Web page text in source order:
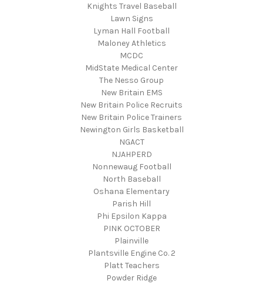
Knights Travel Baseball
Lawn Signs
Lyman Hall Football
Maloney Athletics
MCDC
MidState Medical Center
The Nesso Group
New Britain EMS
New Britain Police Recruits
New Britain Police Trainers
Newington Girls Basketball
NGACT
NJAHPERD
Nonnewaug Football
North Baseball
Oshana Elementary
Parish Hill
Phi Epsilon Kappa
PINK OCTOBER
Plainville
Plantsville Engine Co. 2
Platt Teachers
Powder Ridge